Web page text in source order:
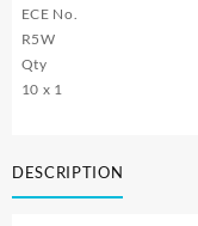
ECE No.
R5W
Qty
10 x 1
DESCRIPTION